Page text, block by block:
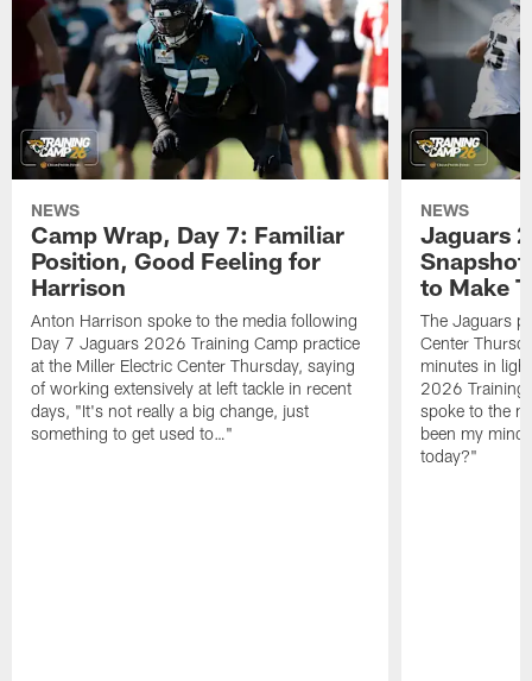
NEWS
Camp Wrap, Day 7: Familiar
Position, Good Feeling for
Harrison
Anton Harrison spoke to the media following
Day 7 Jaguars 2026 Training Camp practice
at the Miller Electric Center Thursday, saying
of working extensively at left tackle in recent
days, "It's not really a big change, just
something to get used to…"
NEWS
Jaguars
to Make
The Jaguars
Center
minutes in
2026 Training
spoke to the
been my
today?"